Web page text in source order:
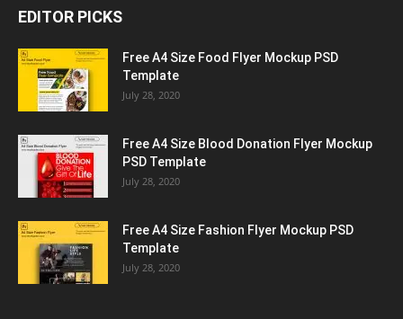
EDITOR PICKS
Free A4 Size Food Flyer Mockup PSD
Template
July 28, 2020
Free A4 Size Blood Donation Flyer Mockup
PSD Template
July 28, 2020
Free A4 Size Fashion Flyer Mockup PSD
Template
July 28, 2020